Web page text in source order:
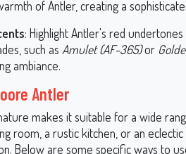
of Antler, creating a
: Highlight Antler's red
such as Amulet (AF-365)or
ambiance.
Antler
makes it suitable for a wide
room, a rustic kitchen, or an
Below are some specific ways to